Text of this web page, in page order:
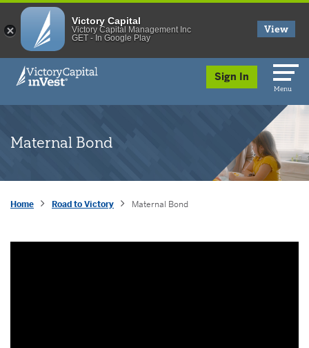
skip to main content
Sign In
Menu
Maternal Bond
Home Road to Victory Maternal Bond
Victory Capital
Victory Capital Management Inc
GET - In Google Play
View